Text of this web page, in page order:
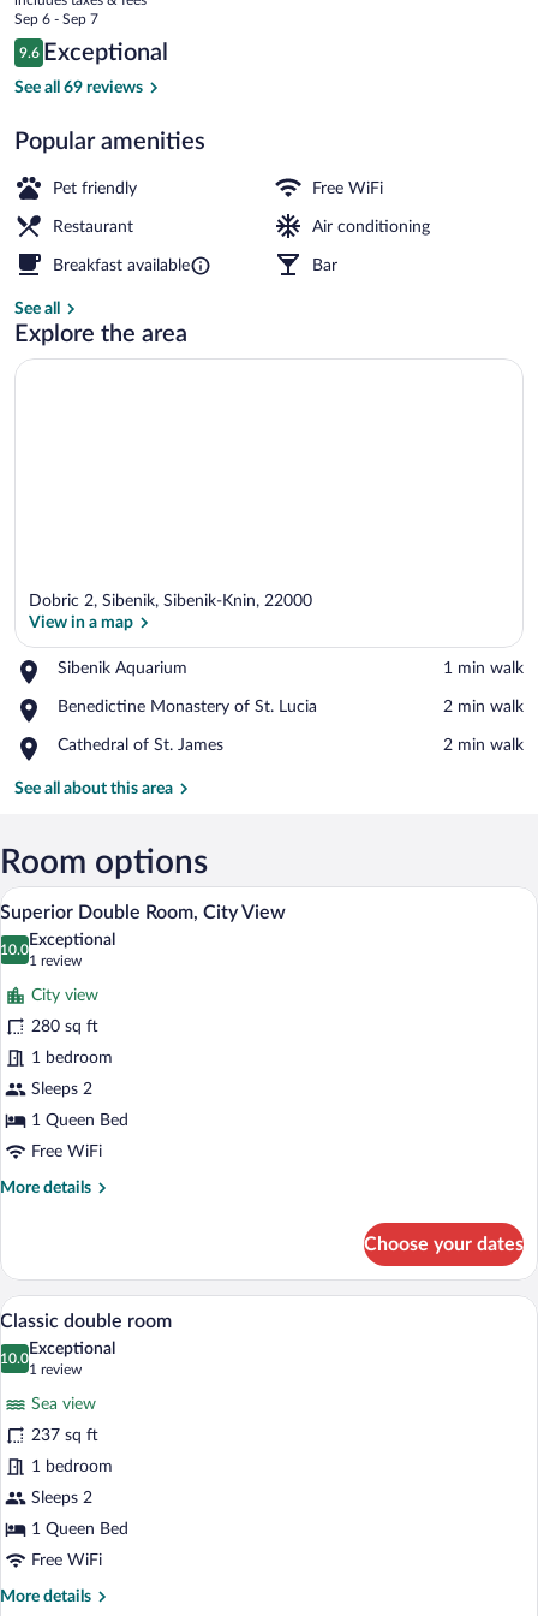
price
is
$194
Sep 6 - Sep 7
Reviews
9.6
9.6 out of 10
Exceptional
See all 69 reviews
Popular amenities
Pet friendly Free WiFi
Restaurant Air conditioning
Breakfast available Bar
See all
Explore the area
Dobric 2, Sibenik, Sibenik-Knin, 22000
View in a map
Sibenik Aquarium
Place,
Aquarium
‪1 min walk‬
Benedictine Monastery of St. Lucia
Place,
Monastery
St.
‪2 min walk‬
Cathedral of St. James
Place,
of
‪2 min walk‬
See all about this area
Room options
View
photos
for
Superior
Double
Room,
City
View
A hotel room with a large bed, a desk,
6
Superior Double Room, City View
10.0
10.0 out of 10
Exceptional
1 review
(1
review)
City view
280 sq ft
1 bedroom
Sleeps 2
1 Queen Bed
Free WiFi
More details
More
Double
Room,
City
View
Choose your dates
View
photos
double
room
A hotel room with a large bed, a round
4
Classic double room
10.0
10.0 out of 10
Exceptional
1 review
(1
review)
Sea view
237 sq ft
1 bedroom
Sleeps 2
1 Queen Bed
Free WiFi
More details
More